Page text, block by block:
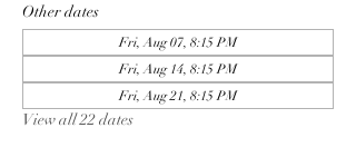
Other dates
Fri, Aug 07, 8:15 PM
Fri, Aug 14, 8:15 PM
Fri, Aug 21, 8:15 PM
View all 22 dates